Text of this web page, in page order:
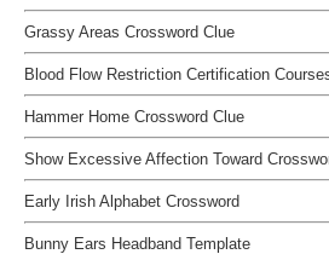
Grassy Areas Crossword Clue
Blood Flow Restriction Certification
Hammer Home Crossword Clue
Show Excessive Affection Toward
Early Irish Alphabet Crossword
Bunny Ears Headband Template